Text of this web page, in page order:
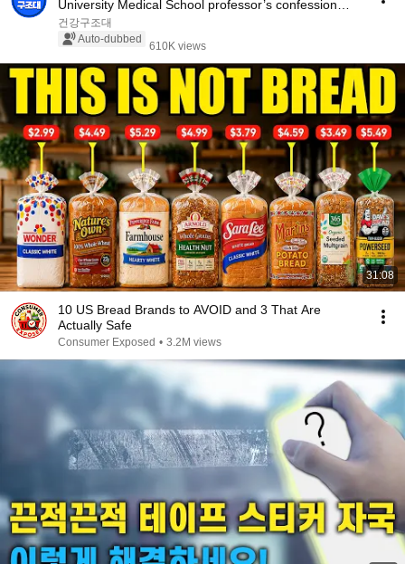
University Medical School professor’s confession
aft...
건강구조대
Auto-dubbed
610K views
31:08
10 US Bread Brands to AVOID and 3 That Are
Actually Safe
Consumer Exposed • 3.2M views